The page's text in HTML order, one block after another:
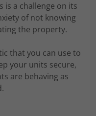
is a challenge on its
of not knowing
the property.
that you can use to
your units secure,
are behaving as